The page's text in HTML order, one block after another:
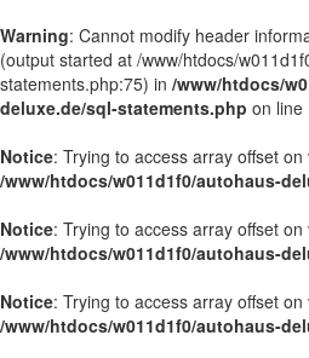
Warning: Cannot modify header
(output started at /www/htdocs/
statements.php:75) in /www/htdocs/
deluxe.de/sql-statements.php on line
Notice: Trying to access array offset
/www/htdocs/w011d1f0/autohaus-
Notice: Trying to access array offset
/www/htdocs/w011d1f0/autohaus-
Notice: Trying to access array offset
/www/htdocs/w011d1f0/autohaus-